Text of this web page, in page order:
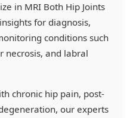
in MRI Both Hip Joints
for diagnosis,
conditions such
necrosis, and labral
chronic hip pain, post-
our experts